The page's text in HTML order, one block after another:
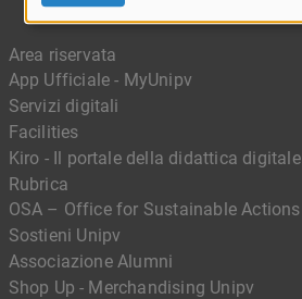
Area riservata
App Ufficiale - MyUnipv
Servizi digitali
Facilities
Kiro - Il portale della didattica digitale
Rubrica
OSA – Office for Sustainable Actions
Sostieni Unipv
Associazione Alumni
Shop Up - Merchandising Unipv